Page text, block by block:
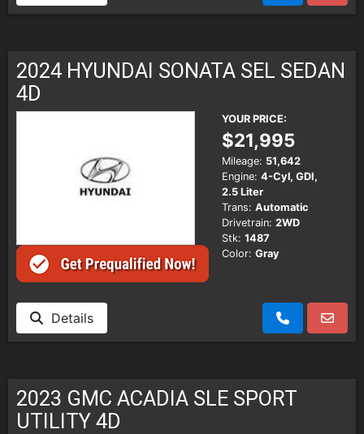
2024 HYUNDAI SONATA SEL SEDAN
4D
YOUR PRICE:
$21,995
Mileage: 51,642
Engine: 4-Cyl, GDI,
2.5 Liter
Trans: Automatic
Drivetrain: 2WD
Stk: 1487
Color: Gray
Details
2023 GMC ACADIA SLE SPORT
UTILITY 4D